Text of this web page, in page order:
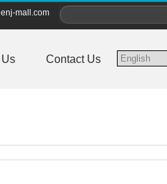
enj-mall.com
Contact Us